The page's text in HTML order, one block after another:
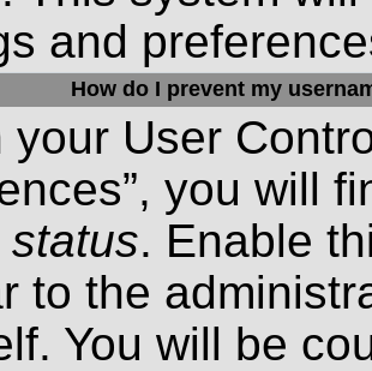
and
How do I prevent my
your User
you will
. Enable
to the
You will be